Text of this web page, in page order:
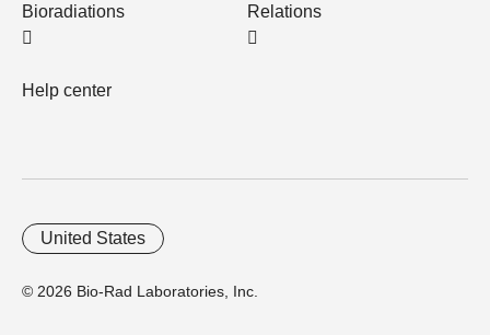
Bioradiations
Help center
Relations
© 2026 Bio-Rad Laboratories, Inc.
United States